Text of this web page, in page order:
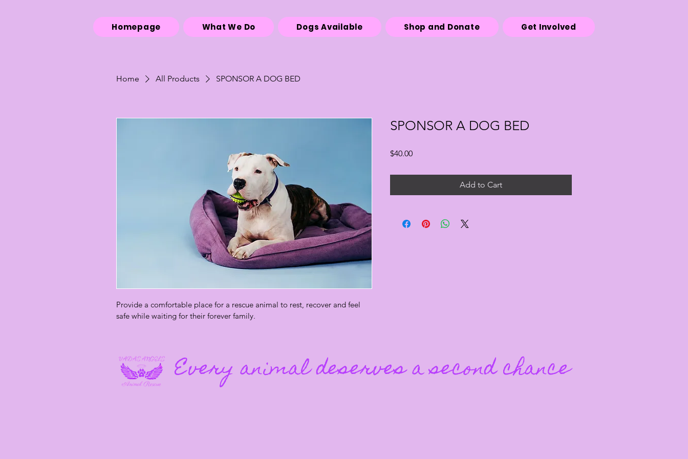
Homepage What We Do Dogs Available Shop and Donate Get Involved
Home All Products SPONSOR A DOG BED
Provide a comfortable place for a rescue animal to rest, recover and feel
safe while waiting for their forever family.
SPONSOR A DOG BED
$40.00Price
Add to Cart
Every animal deserves a second chance